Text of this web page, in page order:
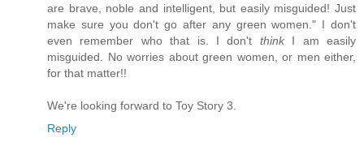
are brave, noble and intelligent, but easily misguided! Just
make sure you don't go after any green women." I don't
even remember who that is. I don't thinkI am easily
misguided. No worries about green women, or men either,
for that matter!!
We're looking forward to Toy Story 3.
Reply